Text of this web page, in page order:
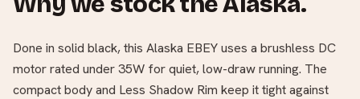
Done in solid black, this Alaska EBEY uses a brushless DC
motor rated under 35W for quiet, low-draw running. The
compact body and Less Shadow Rim keep it tight against